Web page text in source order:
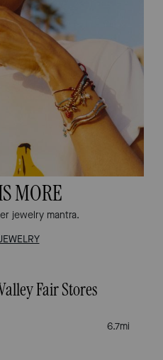
MORE
jewelry mantra.
Fair Stores
6.7mi